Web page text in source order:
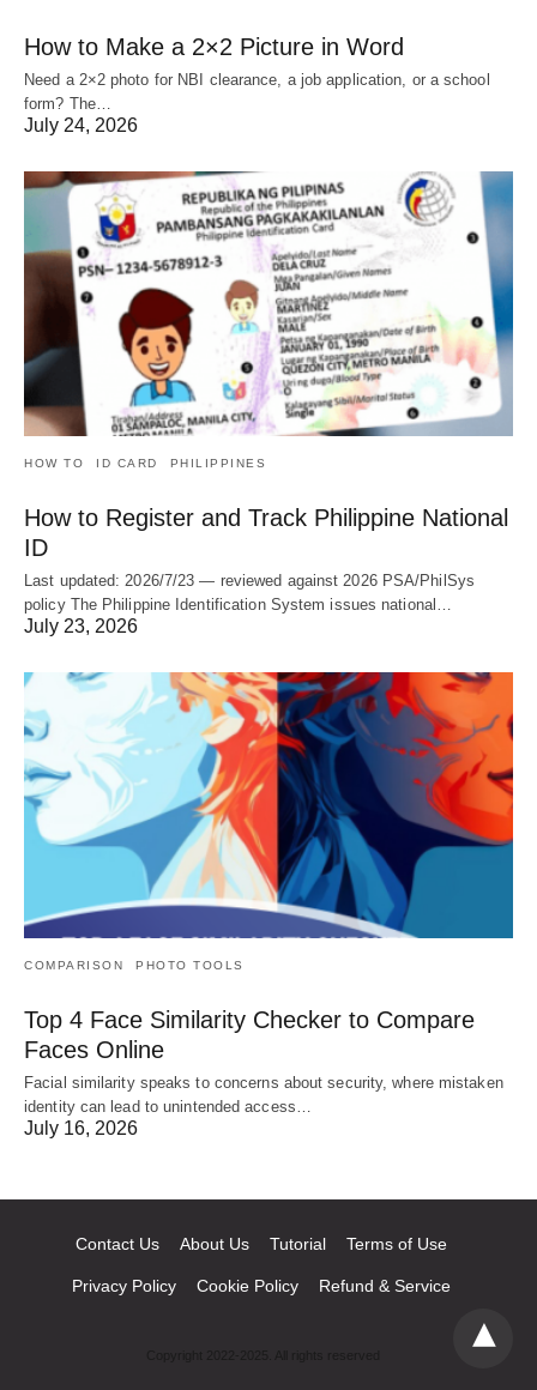
How to Make a 2×2 Picture in Word
Need a 2×2 photo for NBI clearance, a job application, or a school
form? The…
July 24, 2026
HOW TO ID CARD PHILIPPINES
How to Register and Track Philippine National
ID
Last updated: 2026/7/23 — reviewed against 2026 PSA/PhilSys
policy The Philippine Identification System issues national…
July 23, 2026
COMPARISON PHOTO TOOLS
Top 4 Face Similarity Checker to Compare
Faces Online
Facial similarity speaks to concerns about security, where mistaken
identity can lead to unintended access…
July 16, 2026
Contact Us About Us Tutorial Terms of Use
Privacy Policy Cookie Policy Refund & Service